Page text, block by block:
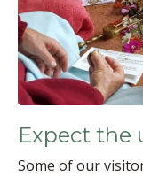
Expect the
Some of our